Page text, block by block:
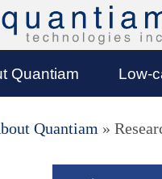
Quantiam Low-
Quantiam »